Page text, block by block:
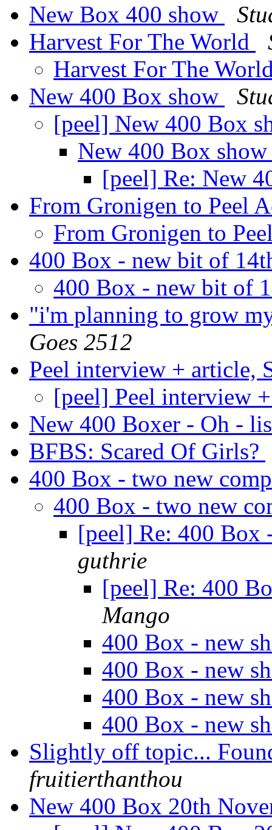
New Box 400 show
Harvest For The World
Harvest For The
New 400 Box show
[peel] New 400 Box
New 400 Box
[peel] Re: New
From Gronigen to Peel
From Gronigen to
400 Box - new bit of
400 Box - new bit of
"i'm planning to grow
Goes 2512
Peel interview + article,
[peel] Peel interview
New 400 Boxer - Oh -
BFBS: Scared Of Girls?
400 Box - two new
400 Box - two new
[peel] Re: 400 Box
guthrie
[peel] Re: 400
Mango
400 Box - new
400 Box - new
400 Box - new
400 Box - new
Slightly off topic...
fruitierthanthou
New 400 Box 20th